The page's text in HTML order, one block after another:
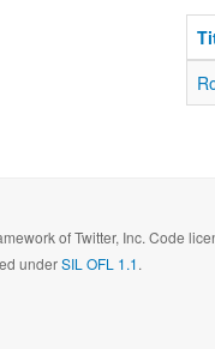
of Twitter, Inc. Code
underSIL OFL 1.1.